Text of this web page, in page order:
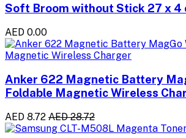
Soft Broom without Stick 27 x 4
AED 0.00
Anker 622 Magnetic Battery
Foldable Magnetic Wireless
AED 8.72 AED 28.72